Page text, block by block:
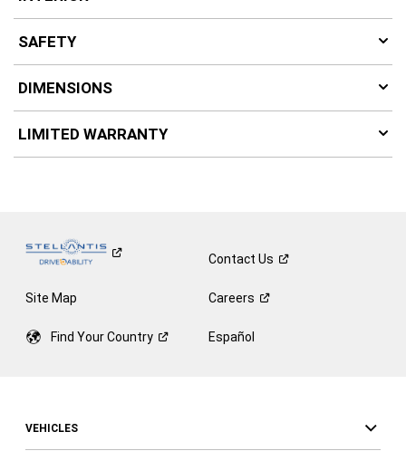
SAFETY
DIMENSIONS
LIMITED WARRANTY
ContactUs
Site Map Careers
Find YourCountry Español
VEHICLES